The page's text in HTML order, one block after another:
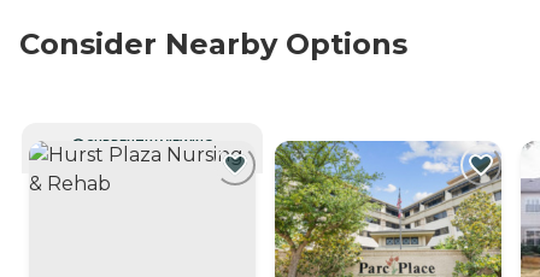
Consider Nearby Options
CURRENTLY VIEWING